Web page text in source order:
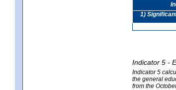
1)
Indicator 5 -
Indicator 5
the general
from the